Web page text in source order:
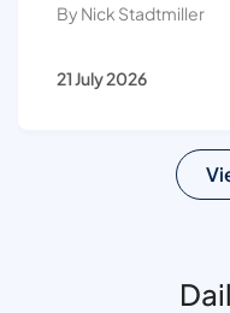
By Nick Stadtmiller
21 July 2026